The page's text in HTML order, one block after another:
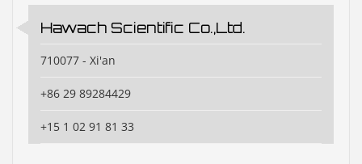
Hawach Scientific Co.,Ltd.
710077 - Xi'an
+86 29 89284429
+15 1 02 91 81 33